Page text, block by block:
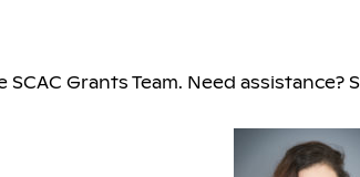
Grants Team. Need assistance?